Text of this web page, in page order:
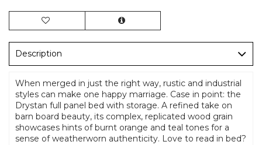
Description
When merged in just the right way, rustic and industrial
styles can make one happy marriage. Case in point: the
Drystan full panel bed with storage. A refined take on
barn board beauty, its complex, replicated wood grain
showcases hints of burnt orange and teal tones for a
sense of weatherworn authenticity. Love to read in bed?